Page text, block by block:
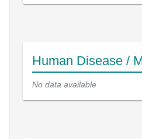
Human Disease /
No data available